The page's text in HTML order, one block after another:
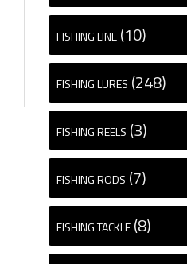
FISHING LINE (10)
FISHING LURES (248)
FISHING REELS (3)
FISHING RODS (7)
FISHING TACKLE (8)